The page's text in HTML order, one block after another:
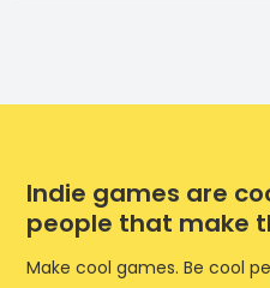
Indie games are
people that make
Make cool games. Be cool